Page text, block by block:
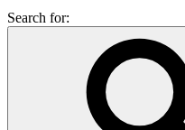
Search for: